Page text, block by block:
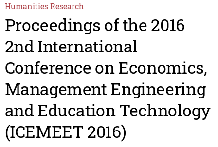
Humanities Research
Proceedings of the 2016
2nd International
Conference on Economics,
Management Engineering
and Education Technology
(ICEMEET 2016)